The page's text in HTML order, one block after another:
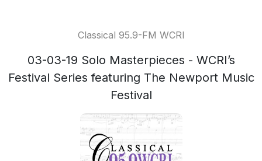
Classical 95.9-FM WCRI
03-03-19 Solo Masterpieces - WCRI’s
Festival Series featuring The Newport Music
Festival